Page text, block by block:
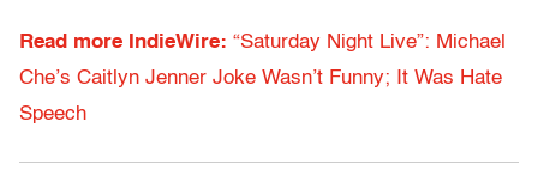
Read more IndieWire: “Saturday Night Live”: Michael
Che’s Caitlyn Jenner Joke Wasn’t Funny; It Was Hate
Speech